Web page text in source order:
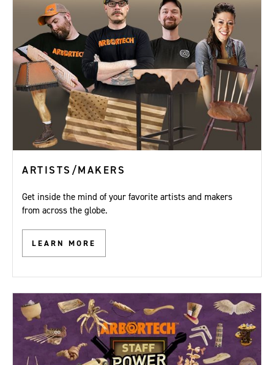
ARTISTS/MAKERS
Get inside the mind of your favorite artists and makers
from across the globe.
LEARN MORE